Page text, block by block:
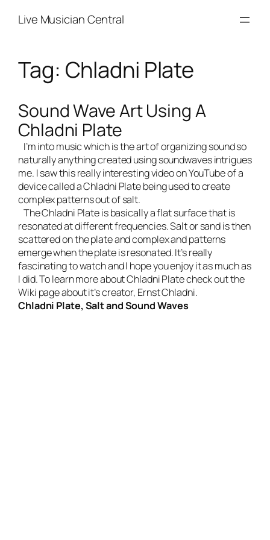
Live Musician Central
Tag: Chladni Plate
Sound Wave Art Using A
Chladni Plate
I’m into music which is the art of organizing sound so
naturally anything created using soundwaves intrigues
me. I saw this really interesting video on YouTube of a
device called a Chladni Plate being used to create
complex patterns out of salt.
The Chladni Plate is basically a flat surface that is
resonated at different frequencies. Salt or sand is then
scattered on the plate and complex and patterns
emerge when the plate is resonated. It’s really
fascinating to watch and I hope you enjoy it as much as
I did. To learn more about Chladni Plate check out the
Wiki page about it’s creator, Ernst Chladni.
Chladni Plate, Salt and Sound Waves